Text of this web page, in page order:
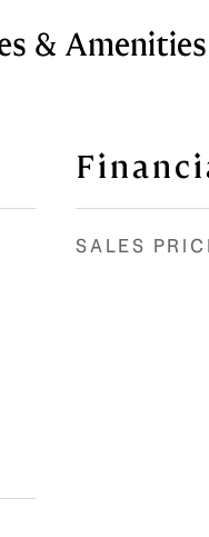
& Amenities
SALES